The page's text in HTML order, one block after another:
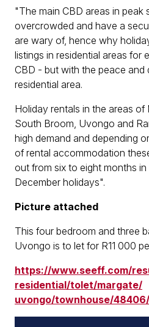
"The main CBD areas in peak
overcrowded and have a
are wary of, hence why
listings in residential areas for
CBD - but with the peace and
residential area.
Holiday rentals in the areas
South Broom, Uvongo and
high demand and depending
of rental accommodation
out from six to eight months
December holidays".
Picture attached
This four bedroom and three
Uvongo is to let for R11 000
https://www.seeff.com/
residential/tolet/margate/
uvongo/townhouse/48406/